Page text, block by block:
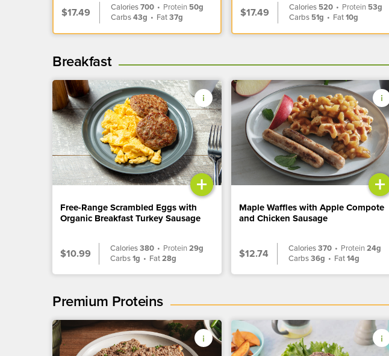
$17.49 Calories700 • Protein 50g
Carbs43g • Fat37g $17.49 Calories 520 • Protein 53g
Carbs 51g • Fat10g
Breakfast
+
Free-Range Scrambled Eggs with
Organic Breakfast Turkey Sausage
$10.99 Calories380 • Protein29g
Carbs1g • Fat28g
+
Maple Waffles with Apple Compote
and Chicken Sausage
$12.74 Calories370 • Protein24g
Carbs36g • Fat14g
Premium Proteins